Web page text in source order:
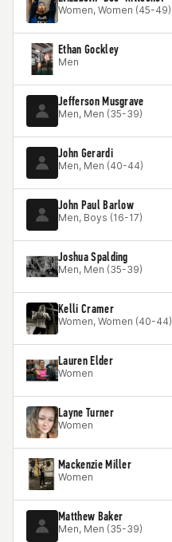
Women, Women (45-49)
Ethan Gockley
Men
Jefferson Musgrave
Men, Men (35-39)
John Gerardi
Men, Men (40-44)
John Paul Barlow
Men, Boys (16-17)
Joshua Spalding
Men, Men (35-39)
Kelli Cramer
Women, Women (40-44)
Lauren Elder
Women
Layne Turner
Women
Mackenzie Miller
Women
Matthew Baker
Men, Men (35-39)